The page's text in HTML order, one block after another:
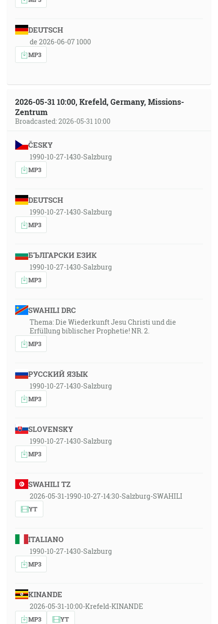
DEUTSCH
de 2026-06-07 1000
MP3
2026-05-31 10:00, Krefeld, Germany, Missions-
Zentrum
Broadcasted: 2026-05-31 10:00
ČESKY
1990-10-27-1430-Salzburg
MP3
DEUTSCH
1990-10-27-1430-Salzburg
MP3
БЪЛГАРСКИ ЕЗИК
1990-10-27-1430-Salzburg
MP3
SWAHILI DRC
Thema: Die Wiederkunft Jesu Christi und die
Erfüllung biblischer Prophetie! NR. 2.
MP3
РУССКИЙ ЯЗЫК
1990-10-27-1430-Salzburg
MP3
SLOVENSKY
1990-10-27-1430-Salzburg
MP3
SWAHILI TZ
2026-05-31-1990-10-27-14:30-Salzburg-SWAHILI
YT
ITALIANO
1990-10-27-1430-Salzburg
MP3
KINANDE
2026-05-31-10:00-Krefeld-KINANDE
MP3 YT